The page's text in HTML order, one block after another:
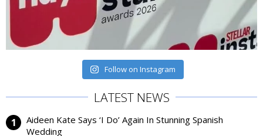
Follow on Instagram
LATEST NEWS
Aideen Kate Says ‘I Do’ Again In Stunning Spanish
Wedding